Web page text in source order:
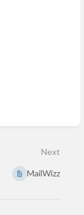
Next
MailWizz